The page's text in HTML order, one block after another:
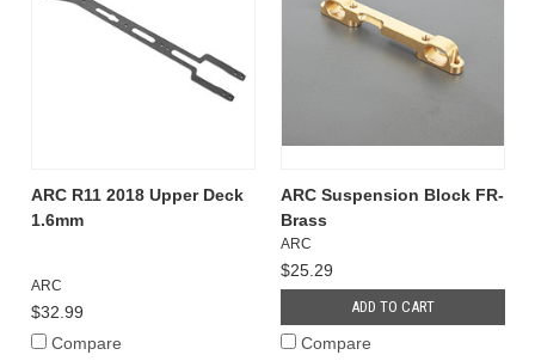
ARC R11 2018 Upper Deck
1.6mm
ARC
$32.99
Compare
ARC Suspension Block FR-
Brass
ARC
$25.29
ADD TO CART
Compare